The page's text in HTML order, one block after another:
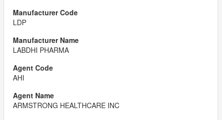
LDP
LABDHI PHARMA
AHI
ARMSTRONG HEALTHCARE INC